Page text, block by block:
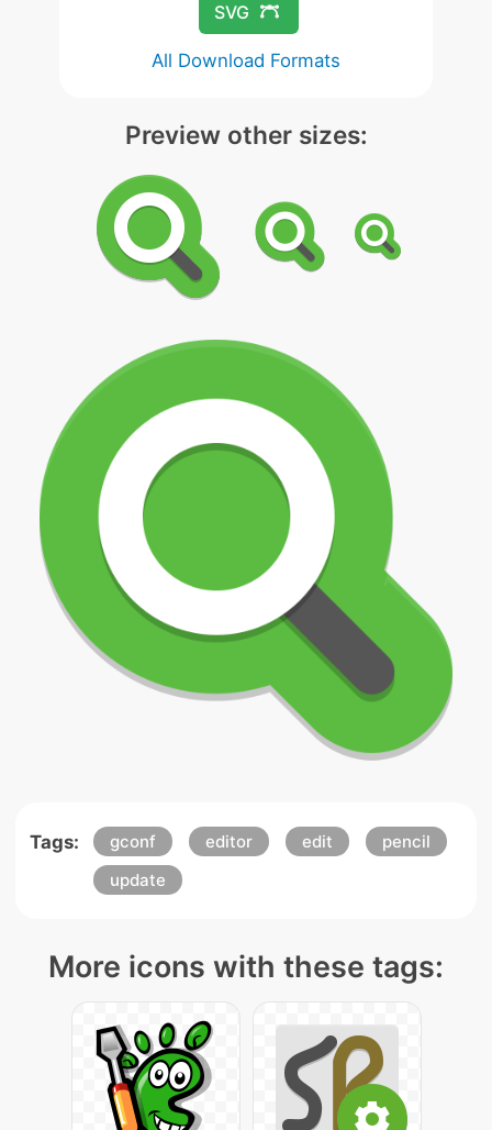
SVG
All Download Formats
Preview other sizes:
Tags: gconf editor edit
pencil
update
More icons with these tags: